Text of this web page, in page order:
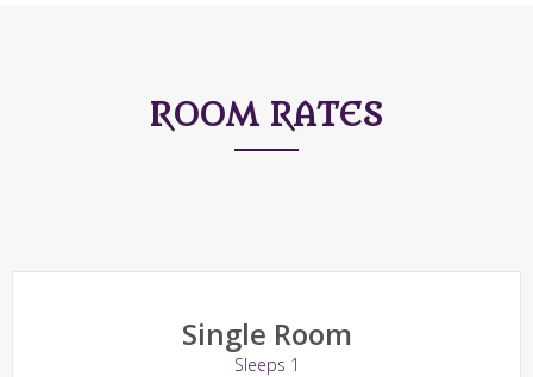
ROOM RATES
Single Room
Sleeps 1